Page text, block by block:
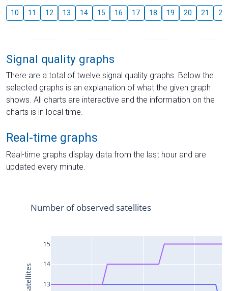
10 11 12 13 14 15 16 17 18 19 20 21 22
Signal quality graphs
There are a total of twelve signal quality graphs. Below the
selected graphs is an explanation of what the given graph
shows. All charts are interactive and the information on the
charts is in local time.
Real-time graphs
Real-time graphs display data from the last hour and are
updated every minute.